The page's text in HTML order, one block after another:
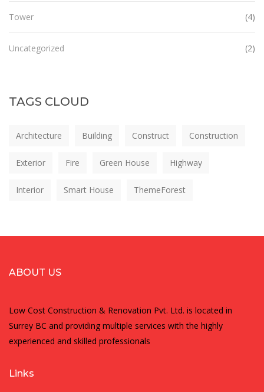
Tower (4)
Uncategorized (2)
TAGS CLOUD
Architecture Building Construct Construction
Exterior Fire Green House Highway
Interior Smart House ThemeForest
ABOUT US
Low Cost Construction & Renovation Pvt. Ltd. is located in
Surrey BC and providing multiple services with the highly
experienced and skilled professionals
Links